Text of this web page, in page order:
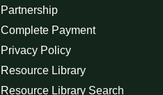
Partnership
Complete Payment
Privacy Policy
Resource Library
Resource Library Search